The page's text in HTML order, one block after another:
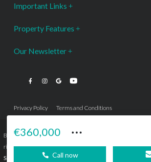
€360,000 ···
Call now
Important Links
Property Features
Our Newsletter
Privacy Policy Terms and Conditions
Bromley Estates Marbella © is a Registered Company Nº
rights reserved - No content can be reproduced without
Sitemap